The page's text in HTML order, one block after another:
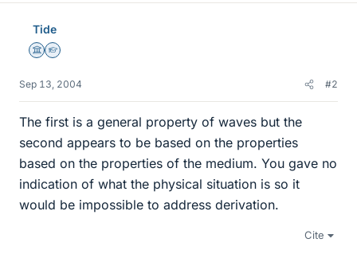
Tide
Science Advisor
Homework Helper
Sep 13, 2004 #2
The first is a general property of waves but the
second appears to be based on the properties
based on the properties of the medium. You gave no
indication of what the physical situation is so it
would be impossible to address derivation.
Cite